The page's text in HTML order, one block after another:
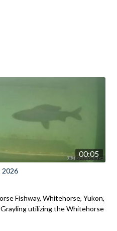
00:05
2026
Fishway, Whitehorse, Yukon,
utilizing the Whitehorse